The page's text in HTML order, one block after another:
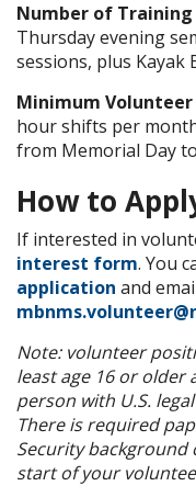
Number of Training
Thursday evening
sessions, plus Kayak
Minimum
hour shifts per
from Memorial Day
How to
If interested in
interest form. You
application and
Note: volunteer
least age 16 or older
person with U.S.
There is required
Security background
start of your